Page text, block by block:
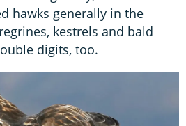
hawks generally in the
kestrels and bald
digits, too.